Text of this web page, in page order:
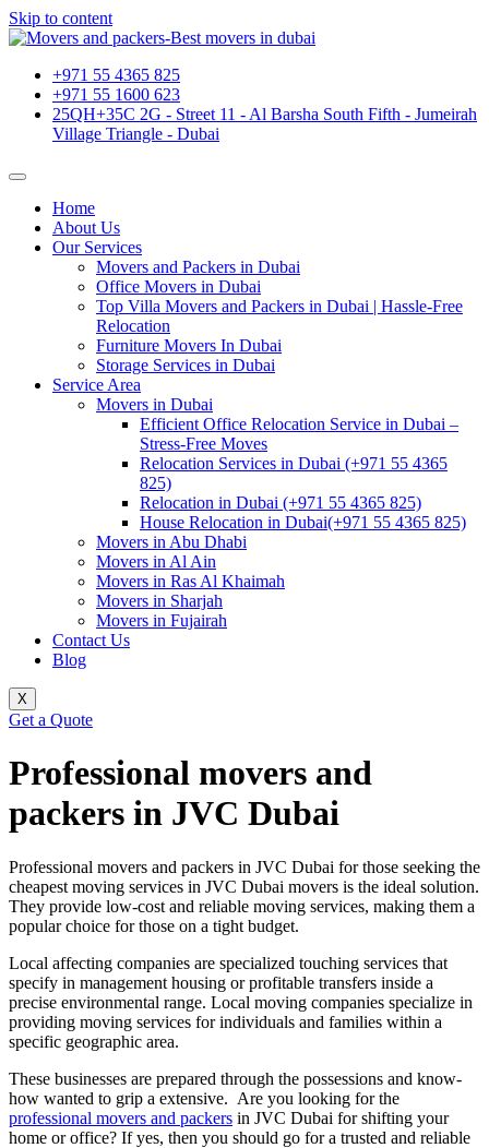
Skip to content
+971 55 4365 825
+971 55 1600 623
25QH+35C 2G - Street 11 - Al Barsha South Fifth - Jumeirah
Village Triangle - Dubai
Home
About Us
Our Services
Movers and Packers in Dubai
Office Movers in Dubai
Top Villa Movers and Packers in Dubai | Hassle-Free
Relocation
Furniture Movers In Dubai
Storage Services in Dubai
Service Area
Movers in Dubai
Efficient Office Relocation Service in Dubai –
Stress-Free Moves
Relocation Services in Dubai (+971 55 4365
825)
Relocation in Dubai (+971 55 4365 825)
House Relocation in Dubai(+971 55 4365 825)
Movers in Abu Dhabi
Movers in Al Ain
Movers in Ras Al Khaimah
Movers in Sharjah
Movers in Fujairah
Contact Us
Blog
X
Get a Quote
Professional movers and
packers in JVC Dubai
Professional movers and packers in JVC Dubai for those seeking the
cheapest moving services in JVC Dubai movers is the ideal solution.
They provide low-cost and reliable moving services, making them a
popular choice for those on a tight budget.
Local affecting companies are specialized touching services that
specify in management housing or profitable transfers inside a
precise environmental range. Local moving companies specialize in
providing moving services for individuals and families within a
specific geographic area.
These businesses are prepared through the possessions and know-
how wanted to grip a extensive. Are you looking for the
professional movers and packers in JVC Dubai for shifting your
home or office? If yes, then you should go for a trusted and reliable